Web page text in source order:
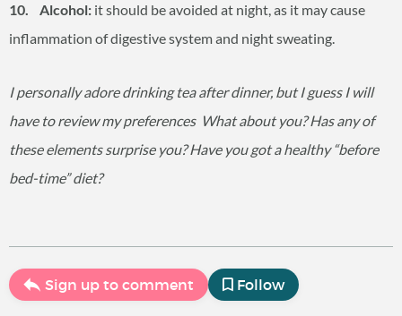
10. Alcohol: it should be avoided at night, as it may cause
inflammation of digestive system and night sweating.
I personally adore drinking tea after dinner, but I guess I will
have to review my preferences What about you? Has any of
these elements surprise you? Have you got a healthy “before
bed-time” diet?
Sign up to comment Follow